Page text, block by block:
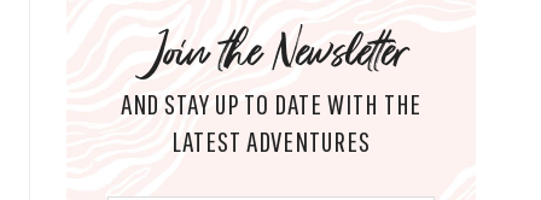
Join the Newsletter
AND STAY UP TO DATE WITH THE
LATEST ADVENTURES